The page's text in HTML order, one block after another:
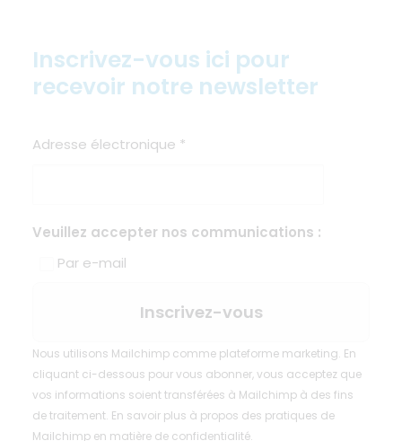
Inscrivez-vous ici pour
recevoir notre newsletter
Adresse électronique *
Veuillez accepter nos communications :
Par e-mail
Nous utilisons Mailchimp comme plateforme marketing. En
cliquant ci-dessous pour vous abonner, vous acceptez que
vos informations soient transférées à Mailchimp à des fins
de traitement. En savoir plus à propos des pratiques de
Mailchimp en matière de confidentialité.